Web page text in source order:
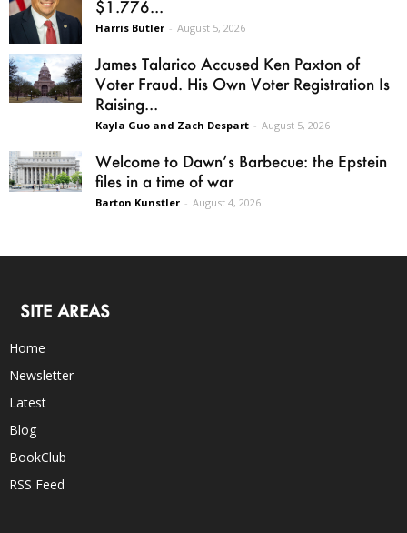
$1.776...
Harris Butler - August 5, 2026
James Talarico Accused Ken Paxton of
Voter Fraud. His Own Voter Registration Is
Raising...
Kayla Guo and Zach Despart - August 5, 2026
Welcome to Dawn’s Barbecue: the Epstein
files in a time of war
Barton Kunstler - August 4, 2026
SITE AREAS
Home
Newsletter
Latest
Blog
BookClub
RSS Feed